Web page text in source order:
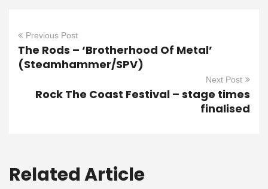
Previous Post
The Rods – ‘Brotherhood Of Metal’
(Steamhammer/SPV)
Next Post
Rock The Coast Festival – stage times
finalised
Related Article